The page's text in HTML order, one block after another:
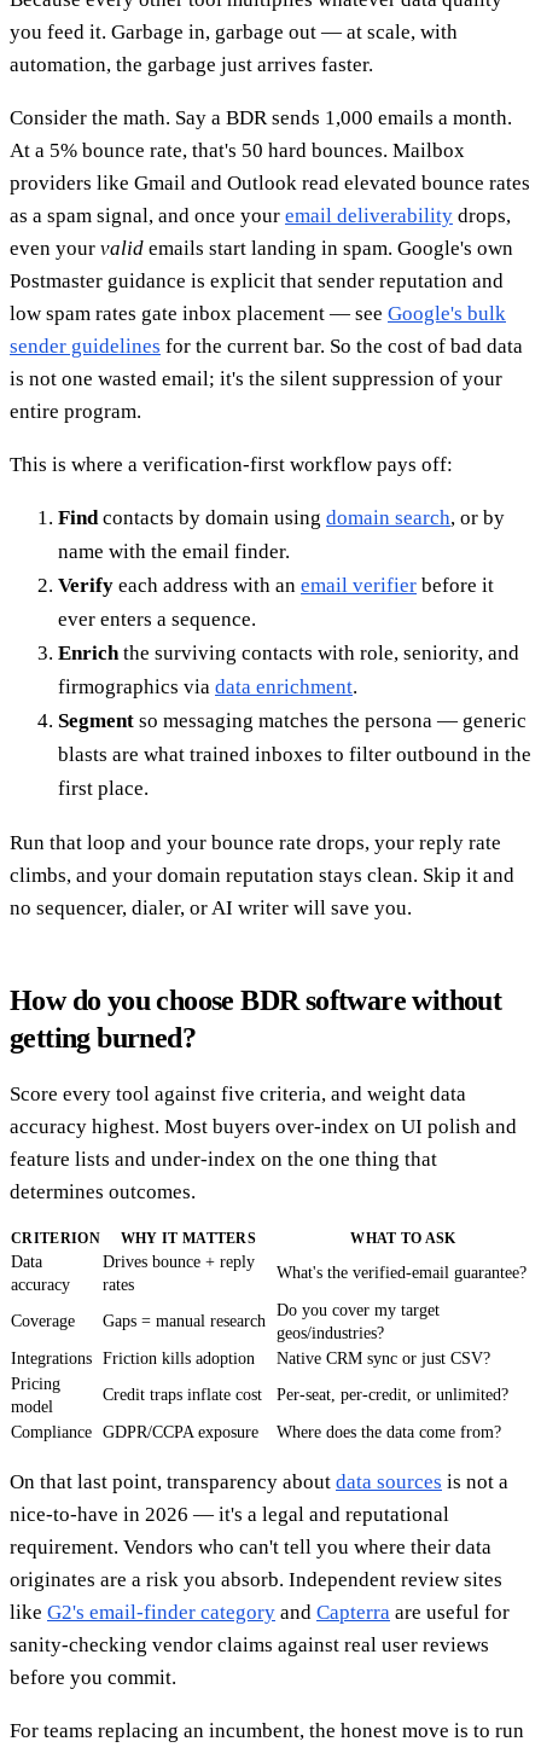
you feed it. Garbage in, garbage out — at scale, with
automation, the garbage just arrives faster.
Consider the math. Say a BDR sends 1,000 emails a month.
At a 5% bounce rate, that's 50 hard bounces. Mailbox
providers like Gmail and Outlook read elevated bounce rates
as a spam signal, and once your email deliverability drops,
even your valid emails start landing in spam. Google's own
Postmaster guidance is explicit that sender reputation and
low spam rates gate inbox placement — see Google's bulk
sender guidelines for the current bar. So the cost of bad data
is not one wasted email; it's the silent suppression of your
entire program.
This is where a verification-first workflow pays off:
Findcontacts by domain using domain search, or by
name with the email finder.
Verify each address with an email verifier before it
ever enters a sequence.
Enrichthe surviving contacts with role, seniority, and
firmographics via data enrichment.
Segment so messaging matches the persona — generic
blasts are what trained inboxes to filter outbound in the
first place.
Run that loop and your bounce rate drops, your reply rate
climbs, and your domain reputation stays clean. Skip it and
no sequencer, dialer, or AI writer will save you.
How do you choose BDR software without
getting burned?
Score every tool against five criteria, and weight data
accuracy highest. Most buyers over-index on UI polish and
feature lists and under-index on the one thing that
determines outcomes.
CRITERION WHY IT MATTERS WHAT TO ASK
Data
accuracy
Drives bounce + reply
rates
What's the verified-email guarantee?
Coverage Gaps = manual research
Do you cover my target
geos/industries?
Integrations Friction kills adoption
Native CRM sync or just CSV?
Pricing
model
Credit traps inflate cost Per-seat, per-credit, or unlimited?
Compliance GDPR/CCPA exposure Where does the data come from?
On that last point, transparency about data sources is not a
nice-to-have in 2026 — it's a legal and reputational
requirement. Vendors who can't tell you where their data
originates are a risk you absorb. Independent review sites
like G2's email-finder category and Capterra are useful for
sanity-checking vendor claims against real user reviews
before you commit.
For teams replacing an incumbent, the honest move is to run